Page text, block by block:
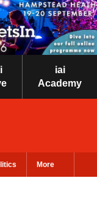
iai
Academy
More